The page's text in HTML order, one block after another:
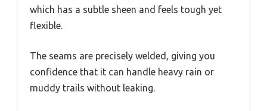
which has a subtle sheen and feels tough yet
flexible.
The seams are precisely welded, giving you
confidence that it can handle heavy rain or
muddy trails without leaking.